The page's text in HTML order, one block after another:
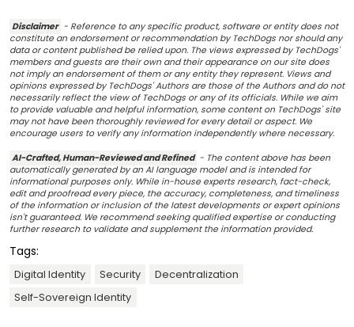
Disclaimer - Reference to any specific product, software or entity does not
constitute an endorsement or recommendation by TechDogs nor should any
data or content published be relied upon. The views expressed by TechDogs'
members and guests are their own and their appearance on our site does
not imply an endorsement of them or any entity they represent. Views and
opinions expressed by TechDogs' Authors are those of the Authors and do not
necessarily reflect the view of TechDogs or any of its officials. While we aim
to provide valuable and helpful information, some content on TechDogs' site
may not have been thoroughly reviewed for every detail or aspect. We
encourage users to verify any information independently where necessary.
AI-Crafted, Human-Reviewed and Refined - The content above has been
automatically generated by an AI language model and is intended for
informational purposes only. While in-house experts research, fact-check,
edit and proofread every piece, the accuracy, completeness, and timeliness
of the information or inclusion of the latest developments or expert opinions
isn't guaranteed. We recommend seeking qualified expertise or conducting
further research to validate and supplement the information provided.
Tags:
Digital Identity Security
Decentralization
Self-Sovereign Identity